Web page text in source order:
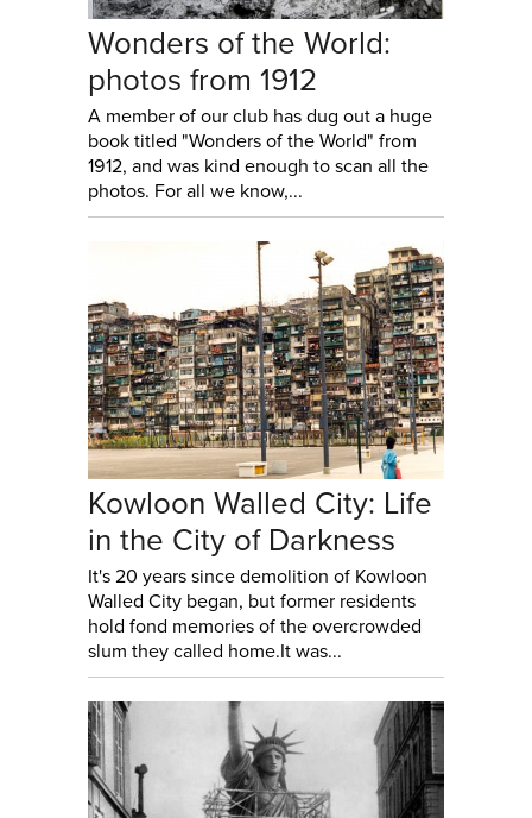
Wonders of the World:
photos from 1912
A member of our club has dug out a huge
book titled "Wonders of the World" from
1912, and was kind enough to scan all the
photos. For all we know,...
Kowloon Walled City: Life
in the City of Darkness
It's 20 years since demolition of Kowloon
Walled City began, but former residents
hold fond memories of the overcrowded
slum they called home.It was...